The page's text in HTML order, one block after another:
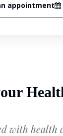
appointment
with health